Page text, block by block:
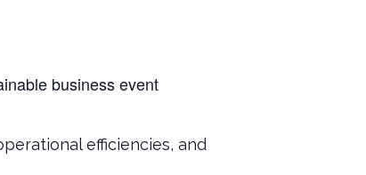
business event
efficiencies, and